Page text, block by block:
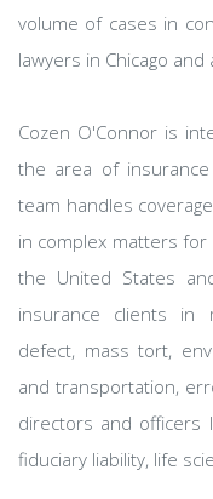
volume of cases in
lawyers in Chicago
Cozen O'Connor is
the area of insurance
team handles
in complex matters
the United States
insurance clients in
defect, mass tort,
and transportation,
directors and officers
fiduciary liability, life